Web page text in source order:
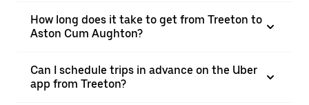
How long does it take to get from Treeton to
Aston Cum Aughton?
Can I schedule trips in advance on the Uber
app from Treeton?